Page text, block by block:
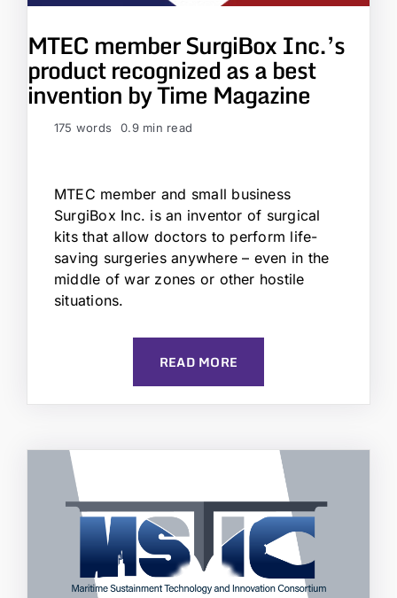
MTEC member SurgiBox Inc.’s
product recognized as a best
invention by Time Magazine
175 words 0.9 min read
MTEC member and small business
SurgiBox Inc. is an inventor of surgical
kits that allow doctors to perform life-
saving surgeries anywhere – even in the
middle of war zones or other hostile
situations.
READ MORE